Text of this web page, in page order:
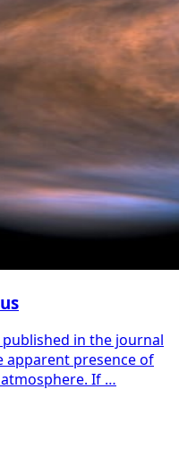
published in the journal
presence of
atmosphere. If …